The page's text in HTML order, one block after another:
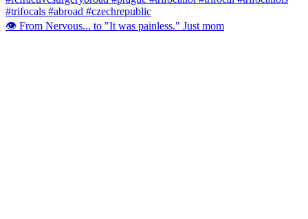
👁️ From Nervous... to "It was painless." Just mom